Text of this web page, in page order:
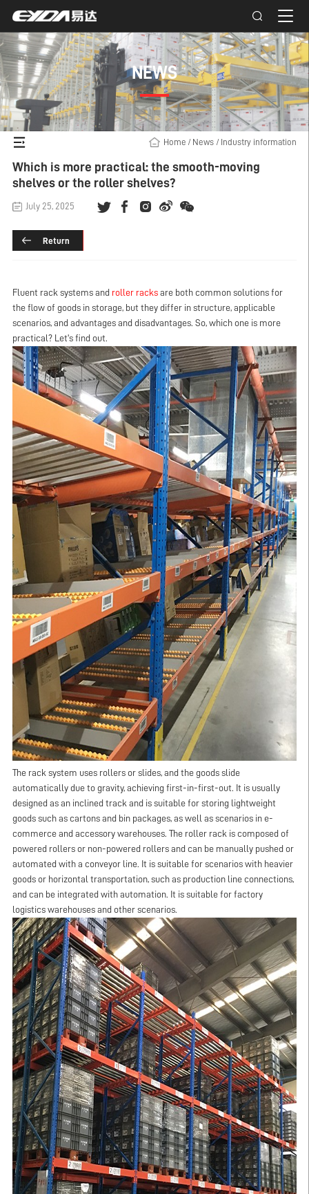
NEWS
Home / News / Industry information
Which is more practical: the smooth-moving
shelves or the roller shelves?
July 25, 2025
Return
Fluent rack systems and roller racksare both common solutions for
the flow of goods in storage, but they differ in structure, applicable
scenarios, and advantages and disadvantages. So, which one is more
practical? Let's find out.
The rack system uses rollers or slides, and the goods slide
automatically due to gravity, achieving first-in-first-out. It is usually
designed as an inclined track and is suitable for storing lightweight
goods such as cartons and bin packages, as well as scenarios in e-
commerce and accessory warehouses. The roller rack is composed of
powered rollers or non-powered rollers and can be manually pushed or
automated with a conveyor line. It is suitable for scenarios with heavier
goods or horizontal transportation, such as production line connections,
and can be integrated with automation. It is suitable for factory
logistics warehouses and other scenarios.